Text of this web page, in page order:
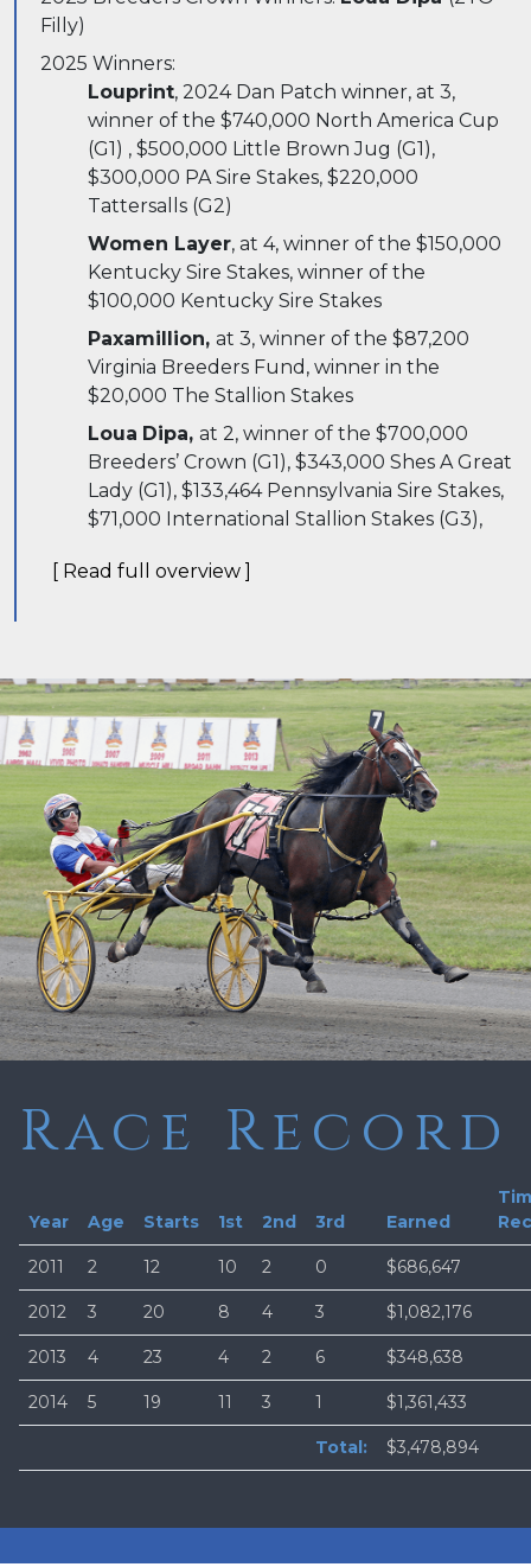
Filly)
2025 Winners:
Louprint, 2024 Dan Patch winner, at 3,
winner of the $740,000 North America Cup
(G1) , $500,000 Little Brown Jug (G1),
$300,000 PA Sire Stakes, $220,000
Tattersalls (G2)
Women Layer, at 4, winner of the $150,000
Kentucky Sire Stakes, winner of the
$100,000 Kentucky Sire Stakes
Paxamillion, at 3, winner of the $87,200
Virginia Breeders Fund, winner in the
$20,000 The Stallion Stakes
Loua Dipa, at 2, winner of the $700,000
Breeders’ Crown (G1), $343,000 Shes A Great
Lady (G1), $133,464 Pennsylvania Sire Stakes,
$71,000 International Stallion Stakes (G3),
[ Read full overview ]
Race Record
Year Age Starts 1st 2nd 3rd Earned
2011 2 12 10 2 0 $686,647
2012 3 20 8 4 3 $1,082,176
2013 4 23 4 2 6 $348,638
2014 5 19 11 3 1 $1,361,433
Total: $3,478,894